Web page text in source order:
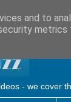
- we cover
and to